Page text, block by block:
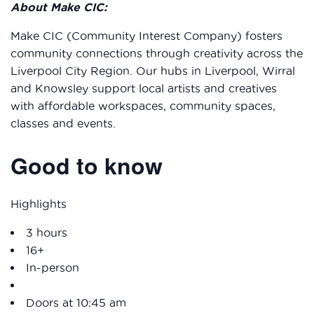
About Make CIC:
Make CIC (Community Interest Company) fosters
community connections through creativity across the
Liverpool City Region. Our hubs in Liverpool, Wirral
and Knowsley support local artists and creatives
with affordable workspaces, community spaces,
classes and events.
Good to know
Highlights
3 hours
16+
In-person
Doors at 10:45 am